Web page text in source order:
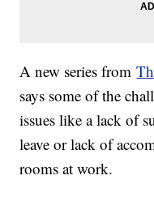
A new series from
says some of the
issues like a lack of
leave or lack of
rooms at work.